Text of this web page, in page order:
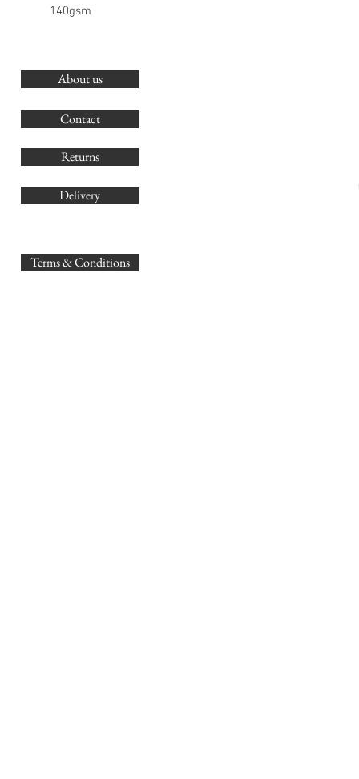
140gsm
About us
Contact
Returns
Delivery
Terms & Conditions